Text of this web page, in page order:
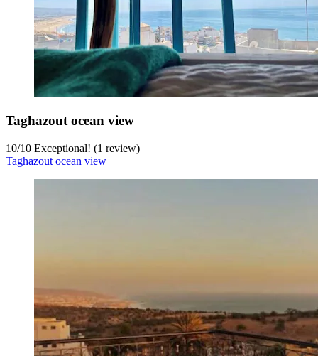
Taghazout ocean view
10/10 Exceptional! (1 review)
Taghazout ocean view